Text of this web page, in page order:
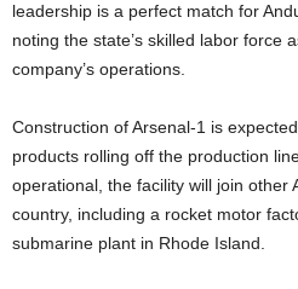
leadership is a perfect match for
noting the state’s skilled labor force
company’s operations.
Construction of Arsenal-1 is
products rolling off the production
operational, the facility will join other
country, including a rocket motor
submarine plant in Rhode Island.